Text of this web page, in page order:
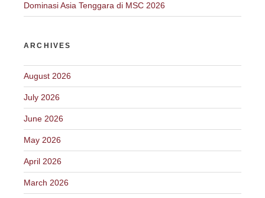
Dominasi Asia Tenggara di MSC 2026
ARCHIVES
August 2026
July 2026
June 2026
May 2026
April 2026
March 2026